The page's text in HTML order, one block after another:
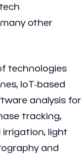
other
technologies
IoT-based
analysis for
tracking,
light
and